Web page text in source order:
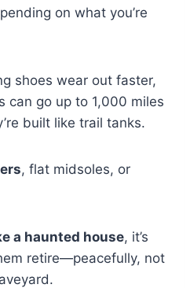
on what you’re
shoes wear out faster,
can go up to 1,000 miles
built like trail tanks.
, flat midsoles, or
a haunted house, it’s
retire—peacefully, not